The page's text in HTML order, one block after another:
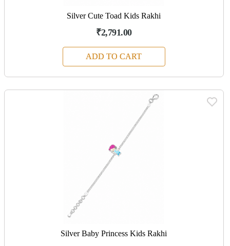
Silver Cute Toad Kids Rakhi
₹2,791.00
ADD TO CART
Silver Baby Princess Kids Rakhi